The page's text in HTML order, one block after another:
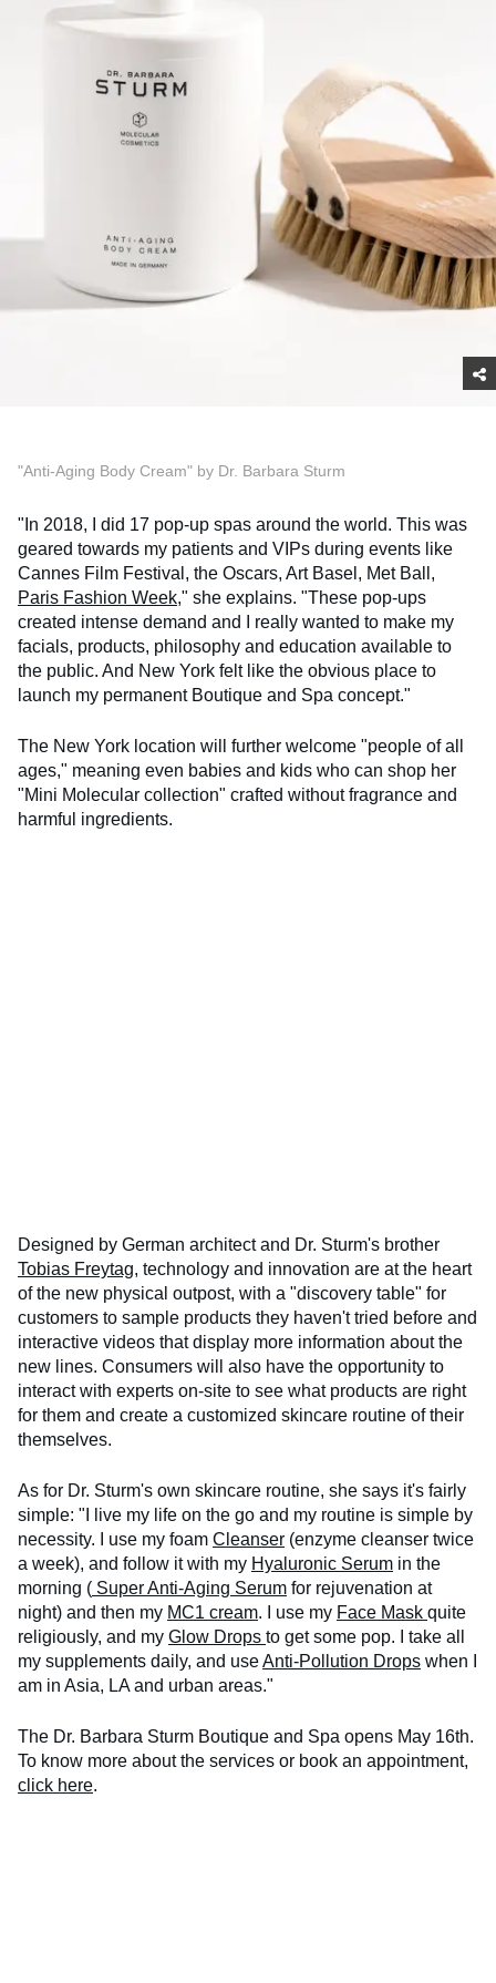
"Anti-Aging Body Cream" by Dr. Barbara Sturm
"In 2018, I did 17 pop-up spas around the world. This was
geared towards my patients and VIPs during events like
Cannes Film Festival, the Oscars, Art Basel, Met Ball,
Paris Fashion Week," she explains. "These pop-ups
created intense demand and I really wanted to make my
facials, products, philosophy and education available to
the public. And New York felt like the obvious place to
launch my permanent Boutique and Spa concept."
The New York location will further welcome "people of all
ages," meaning even babies and kids who can shop her
"Mini Molecular collection" crafted without fragrance and
harmful ingredients.
Designed by German architect and Dr. Sturm's brother
Tobias Freytag, technology and innovation are at the heart
of the new physical outpost, with a "discovery table" for
customers to sample products they haven't tried before and
interactive videos that display more information about the
new lines. Consumers will also have the opportunity to
interact with experts on-site to see what products are right
for them and create a customized skincare routine of their
themselves.
As for Dr. Sturm's own skincare routine, she says it's fairly
simple: "I live my life on the go and my routine is simple by
necessity. I use my foam Cleanser (enzyme cleanser twice
a week), and follow it with my Hyaluronic Serum in the
morning ( Super Anti-Aging Serum for rejuvenation at
night) and then my MC1 cream. I use my Face Mask quite
religiously, and my Glow Drops to get some pop. I take all
my supplements daily, and useAnti-Pollution Drops when I
am in Asia, LA and urban areas."
The Dr. Barbara Sturm Boutique and Spa opens May 16th.
To know more about the services or book an appointment,
click here.